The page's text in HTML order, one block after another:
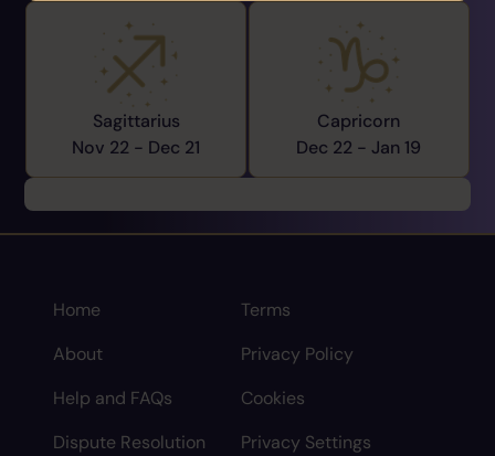
Sagittarius
Nov 22 - Dec 21
Capricorn
Dec 22 -Jan 19
Home
About
Help and FAQs
Dispute Resolution
Terms
Privacy Policy
Cookies
Privacy Settings